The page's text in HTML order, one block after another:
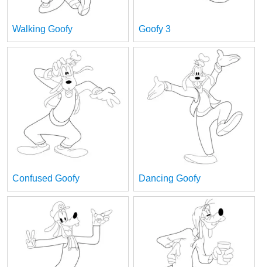
Walking Goofy Goofy 3
Confused Goofy Dancing Goofy